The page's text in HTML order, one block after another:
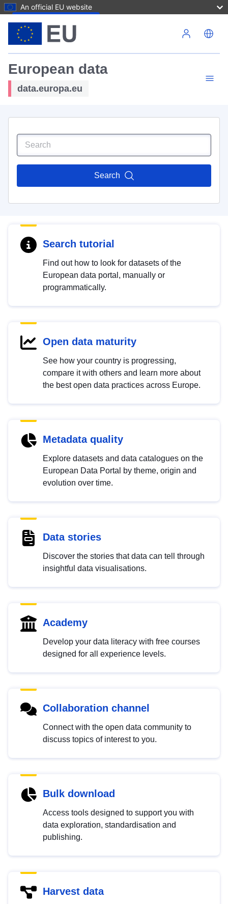
An official EU website
European data
data.europa.eu
Search
Search tutorial
Find out how to look for datasets of the
European data portal, manually or
programmatically.
Open data maturity
See how your country is progressing,
compare it with others and learn more about
the best open data practices across Europe.
Metadata quality
Explore datasets and data catalogues on the
European Data Portal by theme, origin and
evolution over time.
Data stories
Discover the stories that data can tell through
insightful data visualisations.
Academy
Develop your data literacy with free courses
designed for all experience levels.
Collaboration channel
Connect with the open data community to
discuss topics of interest to you.
Bulk download
Access tools designed to support you with
data exploration, standardisation and
publishing.
Harvest data